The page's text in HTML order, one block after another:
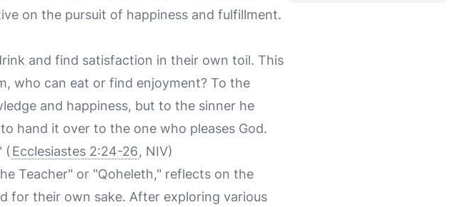
on the pursuit of happiness and fulfillment.
and find satisfaction in their own toil. This
who can eat or find enjoyment? To the
and happiness, but to the sinner he
hand it over to the one who pleases God.
( Ecclesiastes 2:24-26, NIV)
Teacher" or "Qoheleth," reflects on the
for their own sake. After exploring various